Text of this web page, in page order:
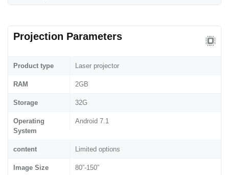
Projection Parameters
Product type Laser projector
RAM 2GB
Storage 32G
Operating
System
Android 7.1
content Limited options
Image Size 80”-150”